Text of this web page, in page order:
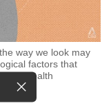
way we look may
factors that
health